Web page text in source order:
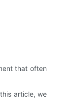
that often
article, we